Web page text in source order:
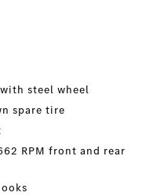
steel wheel
spare tire
RPM front and rear